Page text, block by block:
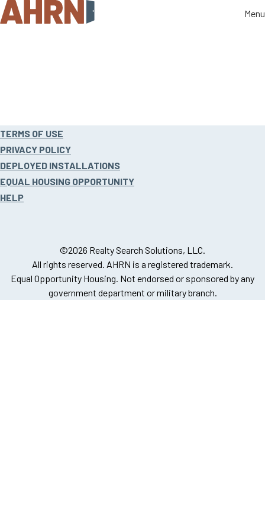
Menu
Menu
Site
footer
TERMS OF USE
PRIVACY POLICY
DEPLOYED INSTALLATIONS
EQUAL HOUSING OPPORTUNITY
HELP
©2026 Realty Search Solutions, LLC.
All rights reserved. AHRN is a registered trademark.
Equal Opportunity Housing. Not endorsed or sponsored by any
government department or military branch.